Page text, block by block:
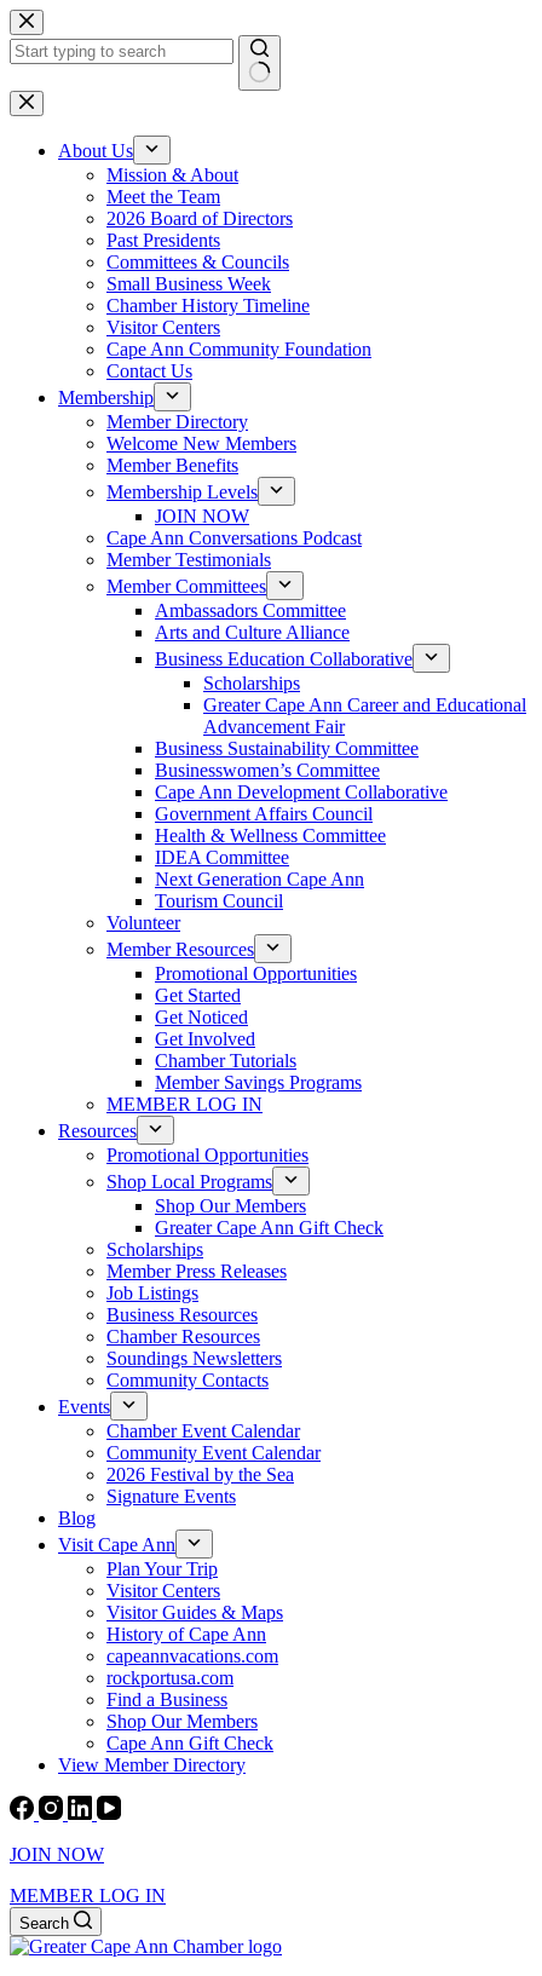
Skip
to
content
No
results
About Us
Mission & About
Meet the Team
2026 Board of Directors
Past Presidents
Committees & Councils
Small Business Week
Chamber History Timeline
Visitor Centers
Cape Ann Community Foundation
Contact Us
Membership
Member Directory
Welcome New Members
Member Benefits
Membership Levels
JOIN NOW
Cape Ann Conversations Podcast
Member Testimonials
Member Committees
Ambassadors Committee
Arts and Culture Alliance
Business Education Collaborative
Scholarships
Greater Cape Ann Career and Educational
Advancement Fair
Business Sustainability Committee
Businesswomen’s Committee
Cape Ann Development Collaborative
Government Affairs Council
Health & Wellness Committee
IDEA Committee
Next Generation Cape Ann
Tourism Council
Volunteer
Member Resources
Promotional Opportunities
Get Started
Get Noticed
Get Involved
Chamber Tutorials
Member Savings Programs
MEMBER LOG IN
Resources
Promotional Opportunities
Shop Local Programs
Shop Our Members
Greater Cape Ann Gift Check
Scholarships
Member Press Releases
Job Listings
Business Resources
Chamber Resources
Soundings Newsletters
Community Contacts
Events
Chamber Event Calendar
Community Event Calendar
2026 Festival by the Sea
Signature Events
Blog
Visit Cape Ann
Plan Your Trip
Visitor Centers
Visitor Guides & Maps
History of Cape Ann
capeannvacations.com
rockportusa.com
Find a Business
Shop Our Members
Cape Ann Gift Check
View Member Directory
JOIN NOW
MEMBER LOG IN
Search